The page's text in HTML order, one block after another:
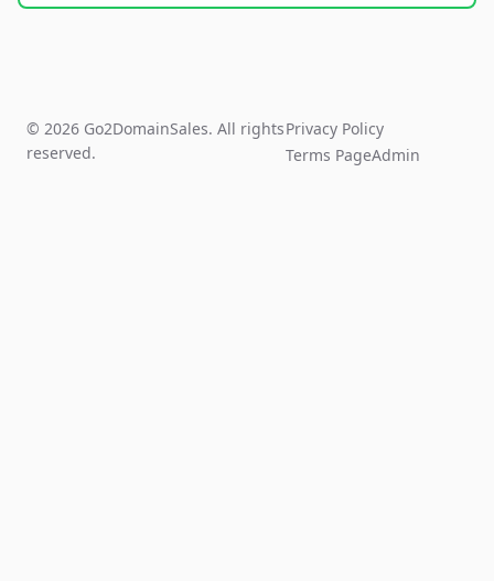
© 2026 Go2DomainSales. All rights
reserved.
Privacy Policy
Terms PageAdmin